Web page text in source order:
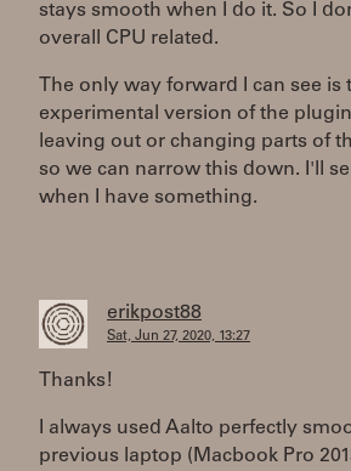
stays smooth when I do it. So I
overall CPU related.
The only way forward I can see is
experimental version of the
leaving out or changing parts of
so we can narrow this down. I'll
when I have something.
erikpost88
Sat, Jun 27, 2020, 13:27
Thanks!
I always used Aalto perfectly
previous laptop (Macbook Pro